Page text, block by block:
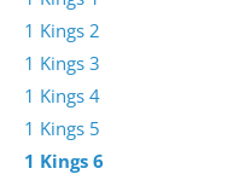
1 Kings 2
1 Kings 3
1 Kings 4
1 Kings 5
1 Kings 6